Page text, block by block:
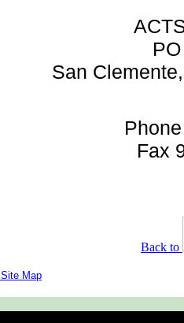
San
Fax
Back to
Site Map